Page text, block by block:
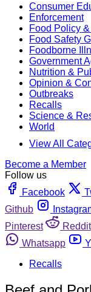
Consumer
Enforcement
Food Policy
Food Safety
Foodborne
Government
Nutrition &
Opinion &
Outbreaks
Recalls
Science &
World
View All
Become a Member
Follow us
Facebook
Github
Pinterest
Reddit
Whatsapp
Recalls